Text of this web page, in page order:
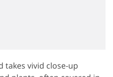
takes vivid close-up